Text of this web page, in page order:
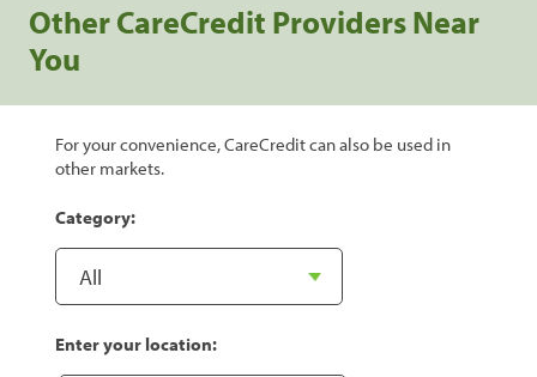
Other CareCredit Providers Near
You
For your convenience, CareCredit can also be used in
other markets.
Category:
Enter your location: